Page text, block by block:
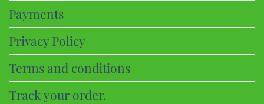
Payments
Privacy Policy
Terms and conditions
Track your order.